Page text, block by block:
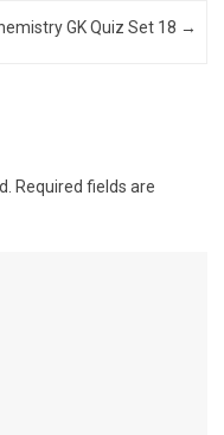
GK Quiz Set 18 →
Required fields are